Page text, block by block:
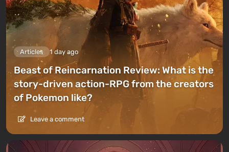
Articles 1 day ago
Beast of Reincarnation Review: What is the
story-driven action-RPG from the creators
of Pokemon like?
Leave a comment